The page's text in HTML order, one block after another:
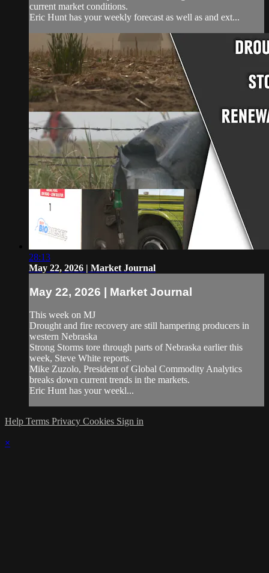
current market conditions.
Eric Hunt has your weekly forecast as well as and ext...
28:13
May 22, 2026 | Market Journal
May 22, 2026 | Market Journal
This week on MJ
Drought and fire recovery are still hampering producers in
western Nebraska
Strong Storms tore through parts of Nebraska earlier this
week, Steve White reports.
Mike Zuzolo, President of Global Commodity Analytics
breaks down current trends in the markets.
Eric Hunt has your weekl...
Help Terms Privacy Cookies Sign in
×